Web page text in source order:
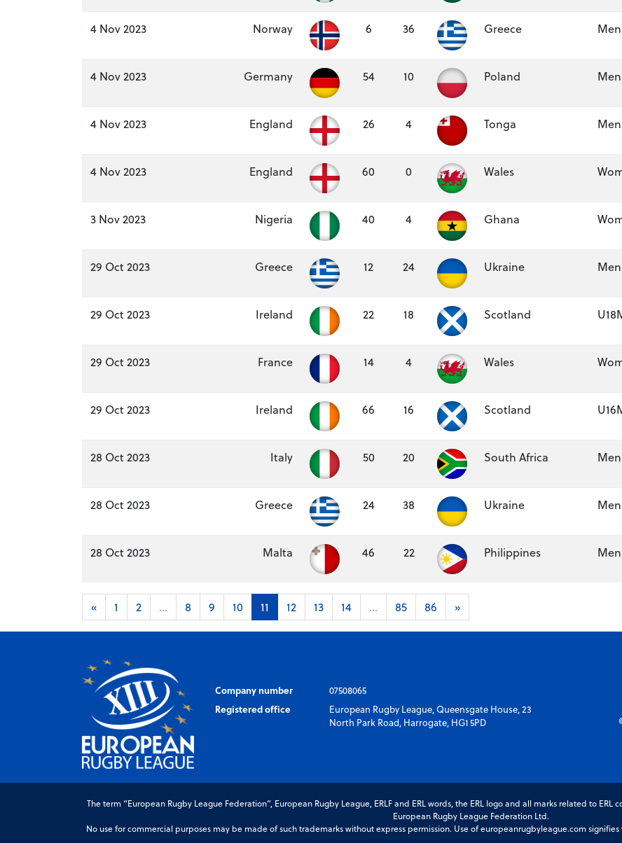
4 Nov 2023 Norway 6 36 Greece
4 Nov 2023 Germany 54 10 Poland
4 Nov 2023 England 26 4 Tonga
4 Nov 2023 England 60 0 Wales
3 Nov 2023 Nigeria 40 4 Ghana
29 Oct 2023 Greece 12 24 Ukraine
29 Oct 2023 Ireland 22 18 Scotland
29 Oct 2023 France 14 4 Wales
29 Oct 2023 Ireland 66 16 Scotland
28 Oct 2023 Italy 50 20 South Africa
28 Oct 2023 Greece 24 38 Ukraine
28 Oct 2023 Malta 46 22 Philippines
« 1 2 ... 8 9 10 11 12 13 14 ... 85 86 »
Company number
07508065
Registered office
European Rugby League, Queensgate House, 23
North Park Road, Harrogate, HG1 5PD
The term “European Rugby League Federation”, European Rugby League, ERLF and ERL words, the ERL logo and all marks related to
European Rugby League Federation Ltd.
No use for commercial purposes may be made of such trademarks without express permission. Use of europeanrugbyleague.com